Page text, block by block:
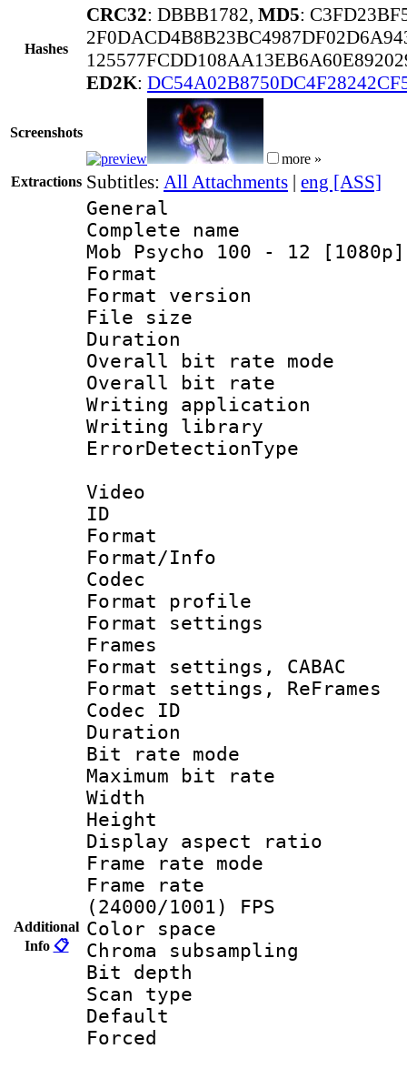
Hashes
CRC32: DBBB1782, MD5:
ED2K:
Screenshots
more »
Extractions Subtitles: All Attachments | eng [ASS]
Additional
Info 📋
General
Complete
Mob Psycho 100 - 12
Format :
Format
File size :
Duration :
Overall bit rate
Overall bit
Writing
Writing library
Video
ID
Format
Format/Info :
Codec
Format
Format
Frames
Format settings,
Format settings,
Codec ID :
Duration :
Bit rate
Maximum bit
Width : 1
Height : 1
Display
Frame rate
Frame
(24000/1001) FPS
Color
Chroma
Bit
Scan type :
Default